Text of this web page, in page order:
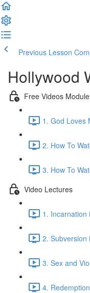
Previous Lesson
Hollywood
Free Videos Module
1. God Loves
2. How To
3. How To
Video Lectures
1. Incarnation
2. Subversion
3. Sex and
4.